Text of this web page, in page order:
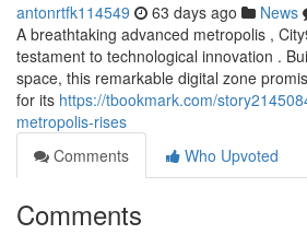
antonrtfk114549 63 days ago News
A breathtaking advanced metropolis ,
testament to technological innovation .
space, this remarkable digital zone
for its https://tbookmark.com/
metropolis-rises
Comments
Who Upvoted
Comments